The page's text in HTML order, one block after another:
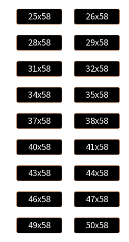
25x58 26x58
28x58 29x58
31x58 32x58
34x58 35x58
37x58 38x58
40x58 41x58
43x58 44x58
46x58 47x58
49x58 50x58